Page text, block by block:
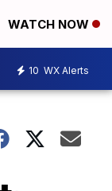
WATCH NOW
10 WX Alerts